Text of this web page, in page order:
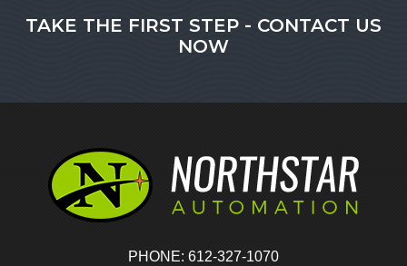
TAKE THE FIRST STEP - CONTACT US
NOW
PHONE: 612-327-1070